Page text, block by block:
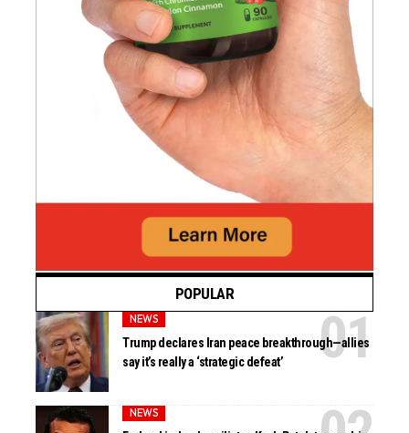
POPULAR
NEWS
Trump declares Iran peace breakthrough—allies
say it’s really a ‘strategic defeat’
NEWS